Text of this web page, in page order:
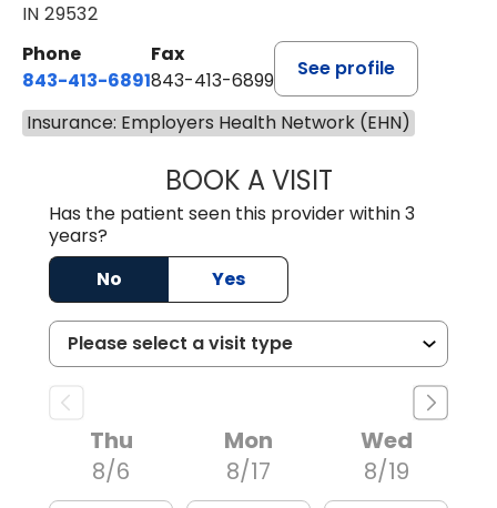
IN 29532
Phone
843-413-6891
Fax
843-413-6899
See profile
Insurance: Employers Health Network (EHN)
BOOK A VISITAMY M SVED,
Has the patient seen this provider within 3
years?
No
Yes
Thu
8/6
Mon
8/17
Wed
8/19